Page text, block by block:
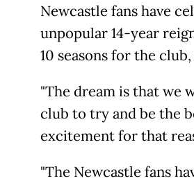
Newcastle fans have
unpopular 14-year
10 seasons for the
"The dream is that we
club to try and be the
excitement for that
"The Newcastle fans